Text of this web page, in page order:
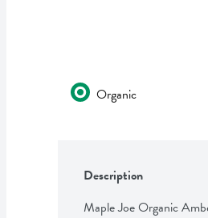
Organic
Description
Maple Joe Organic